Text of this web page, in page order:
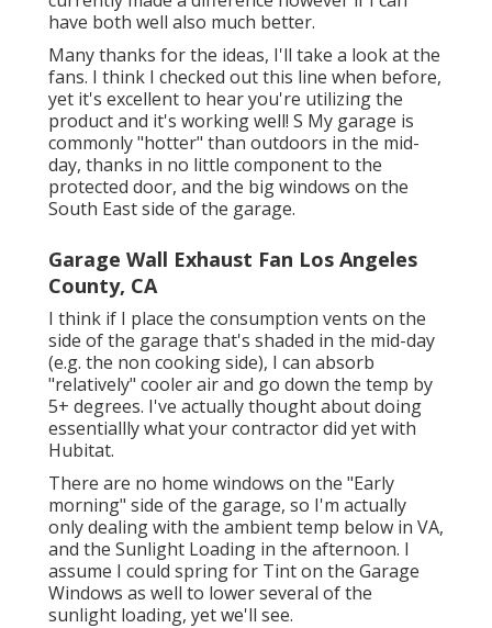
have both well also much better.
Many thanks for the ideas, I'll take a look at the
fans. I think I checked out this line when before,
yet it's excellent to hear you're utilizing the
product and it's working well! S My garage is
commonly "hotter" than outdoors in the mid-
day, thanks in no little component to the
protected door, and the big windows on the
South East side of the garage.
Garage Wall Exhaust Fan Los Angeles
County, CA
I think if I place the consumption vents on the
side of the garage that's shaded in the mid-day
(e.g. the non cooking side), I can absorb
"relatively" cooler air and go down the temp by
5+ degrees. I've actually thought about doing
essentiallly what your contractor did yet with
Hubitat.
There are no home windows on the "Early
morning" side of the garage, so I'm actually
only dealing with the ambient temp below in VA,
and the Sunlight Loading in the afternoon. I
assume I could spring for Tint on the Garage
Windows as well to lower several of the
sunlight loading, yet we'll see.